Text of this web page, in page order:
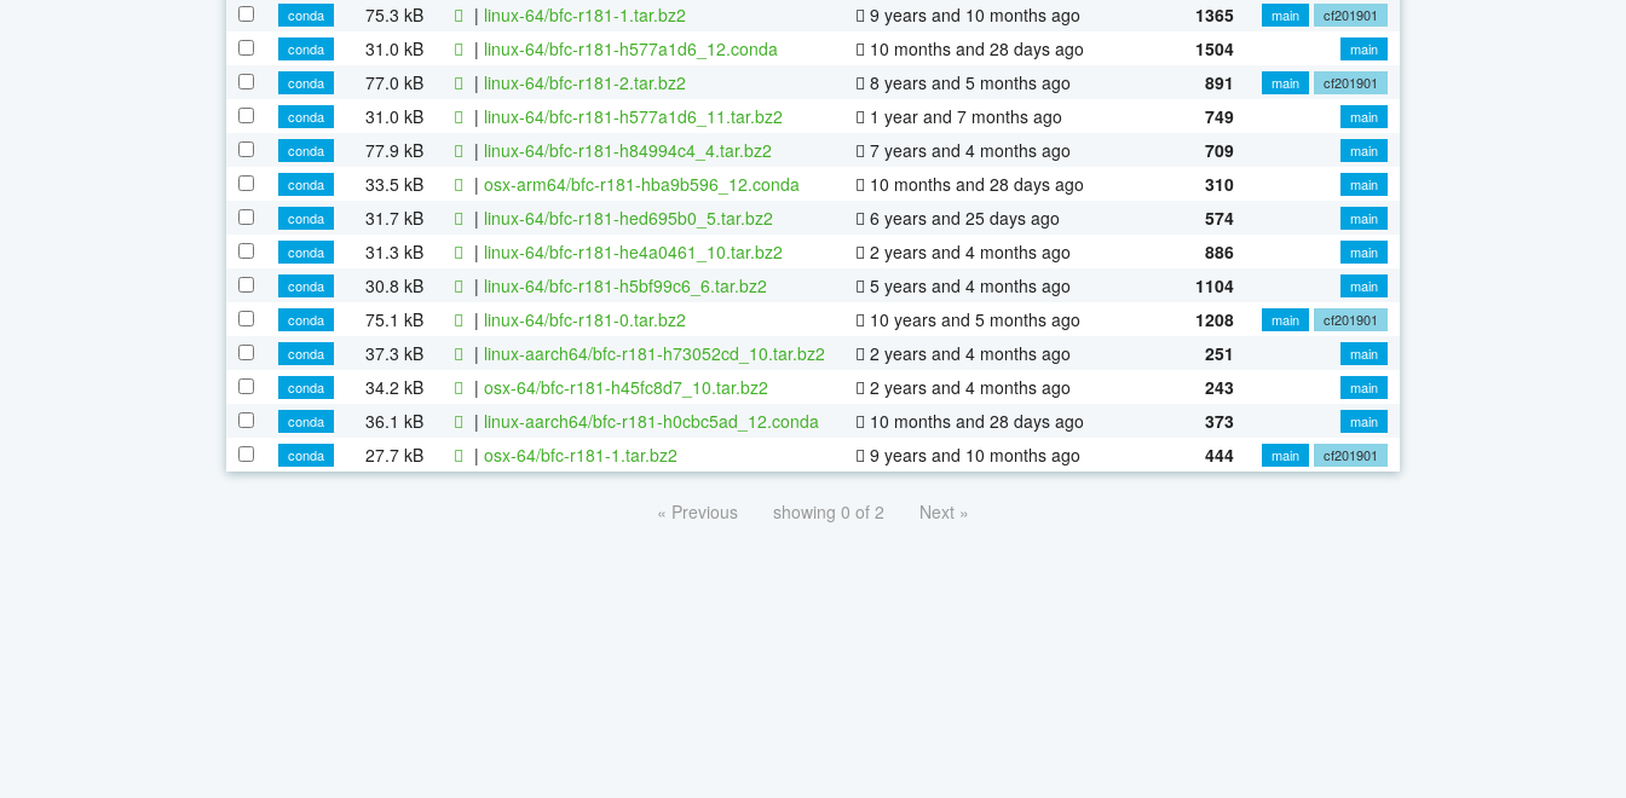
conda
75.3 kB | linux-64/bfc-r181-1.tar.bz2 9 years and 10 months ago 1365 main
cf201901
conda
31.0 kB | linux-64/bfc-r181-h577a1d6_12.conda 10 months and 28 days ago 1504
main
conda
77.0 kB | linux-64/bfc-r181-2.tar.bz2 8 years and 5 months ago 891 main
cf201901
conda
31.0 kB | linux-64/bfc-r181-h577a1d6_11.tar.bz2 1 year and 7 months ago 749
main
conda
77.9 kB | linux-64/bfc-r181-h84994c4_4.tar.bz2 7 years and 4 months ago 709
main
conda
33.5 kB | osx-arm64/bfc-r181-hba9b596_12.conda 10 months and 28 days ago 310
main
conda
31.7 kB | linux-64/bfc-r181-hed695b0_5.tar.bz2 6 years and 25 days ago 574
main
conda
31.3 kB | linux-64/bfc-r181-he4a0461_10.tar.bz2 2 years and 4 months ago 886
main
conda
30.8 kB | linux-64/bfc-r181-h5bf99c6_6.tar.bz2 5 years and 4 months ago 1104
main
conda
75.1 kB | linux-64/bfc-r181-0.tar.bz2 10 years and 5 months ago 1208 main
cf201901
conda
37.3 kB | linux-aarch64/bfc-r181-h73052cd_10.tar.bz2 2 years and 4 months ago 251
main
conda
34.2 kB | osx-64/bfc-r181-h45fc8d7_10.tar.bz2 2 years and 4 months ago 243
main
conda
36.1 kB | linux-aarch64/bfc-r181-h0cbc5ad_12.conda 10 months and 28 days ago 373
main
conda
27.7 kB | osx-64/bfc-r181-1.tar.bz2 9 years and 10 months ago 444 main cf201901
« Previous showing 0 of 2 Next »